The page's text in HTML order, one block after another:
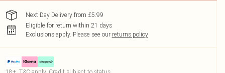
Next Day Delivery from £5.99
Eligible for return within 21 days
Exclusions apply. Please see our returns policy